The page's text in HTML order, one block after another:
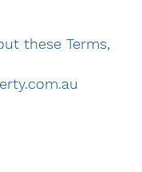
these Terms,